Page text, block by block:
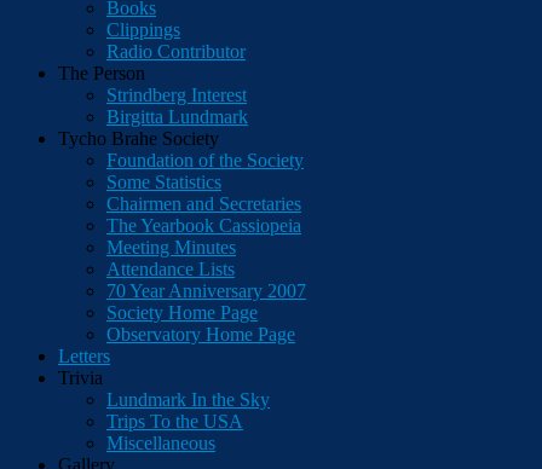
Books
Clippings
Radio Contributor
The Person
Strindberg Interest
Birgitta Lundmark
Tycho Brahe Society
Foundation of the Society
Some Statistics
Chairmen and Secretaries
The Yearbook Cassiopeia
Meeting Minutes
Attendance Lists
70 Year Anniversary 2007
Society Home Page
Observatory Home Page
Letters
Trivia
Lundmark In the Sky
Trips To the USA
Miscellaneous
Gallery